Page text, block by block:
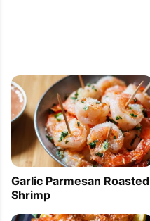
Garlic Parmesan Roasted
Shrimp